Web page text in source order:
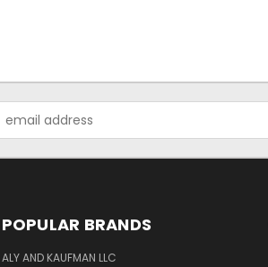
Address
POPULAR BRANDS
ALY AND KAUFMAN LLC